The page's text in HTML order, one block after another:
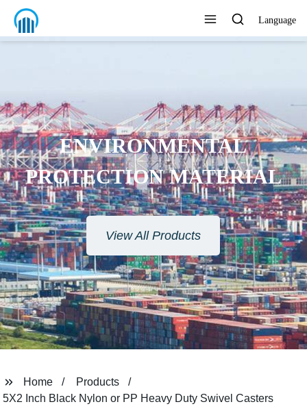
Language
ENVIRONMENTAL
PROTECTION MATERIAL
View All Products
Home
Products
5X2 Inch Black Nylon or PP Heavy Duty Swivel Casters